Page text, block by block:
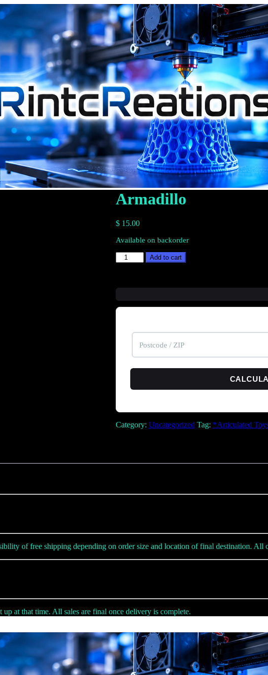
Armadillo
$15.00
Available on backorder
Armadillo
quantity
Add to cart
Category: Uncategorized Tag: *Articulated
of free shipping depending on order size and location of final destination.
at that time. All sales are final once delivery is complete.